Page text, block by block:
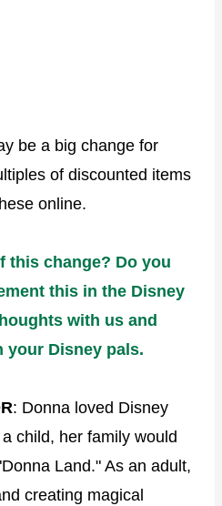
be a big change for
of discounted items
online.
this change? Do you
this in the Disney
with us and
your Disney pals.
: Donna loved Disney
child, her family would
Land." As an adult,
creating magical